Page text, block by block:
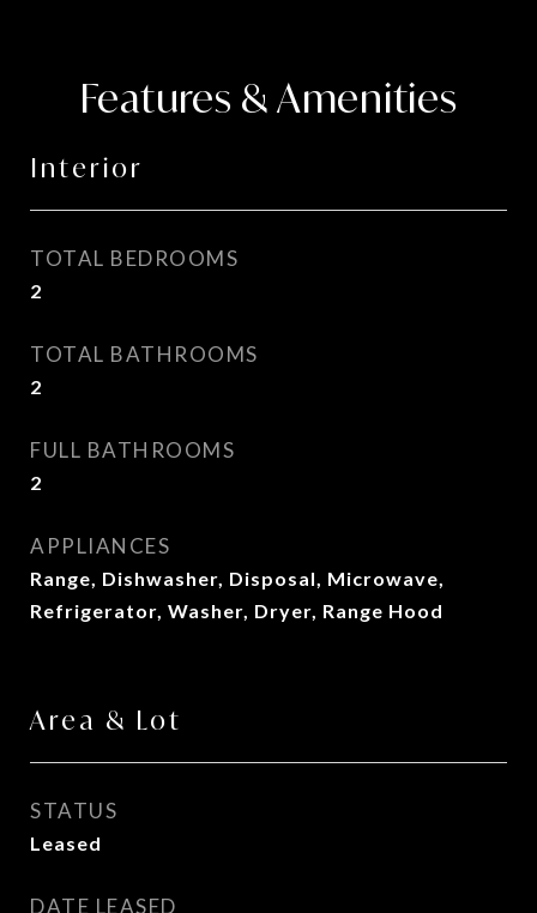
Features & Amenities
Interior
TOTAL BEDROOMS
2
TOTAL BATHROOMS
2
FULL BATHROOMS
2
APPLIANCES
Range, Dishwasher, Disposal, Microwave,
Refrigerator, Washer, Dryer, Range Hood
Area & Lot
STATUS
Leased
DATE LEASED